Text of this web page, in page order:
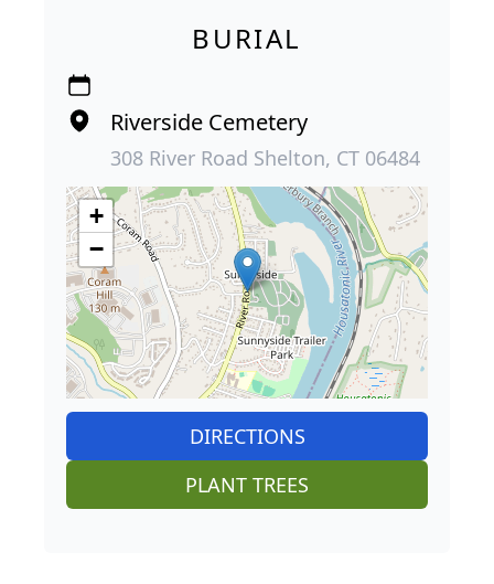
BURIAL
Riverside Cemetery
308 River Road Shelton, CT 06484
+
−
DIRECTIONS
PLANT TREES